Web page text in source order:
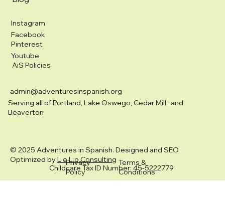
Instagram
Facebook
Pinterest
Youtube
AiS Policies
admin@adventuresinspanish.org
Serving all of Portland, Lake Oswego, Cedar Mill, and
Beaverton
© 2025 Adventures in Spanish. Designed and SEO
Optimized by L e L o Consulting
Privacy
Policy
Terms &
Conditions
Childcare Tax ID Number: 45-5222779